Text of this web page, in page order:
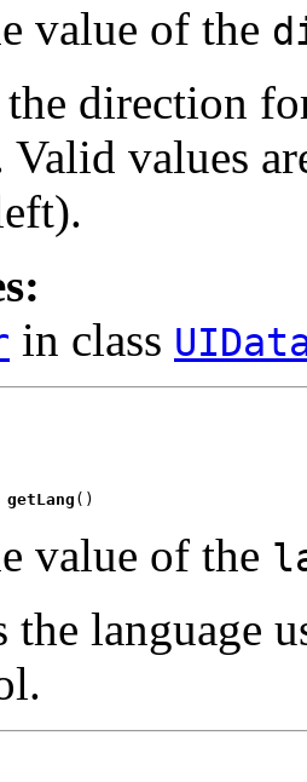
value of the
the direction
Valid values
in class
getLang ()
value of the
the language